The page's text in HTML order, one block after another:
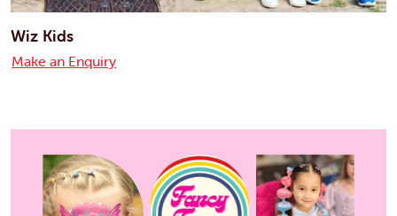
Wiz Kids
Make an Enquiry